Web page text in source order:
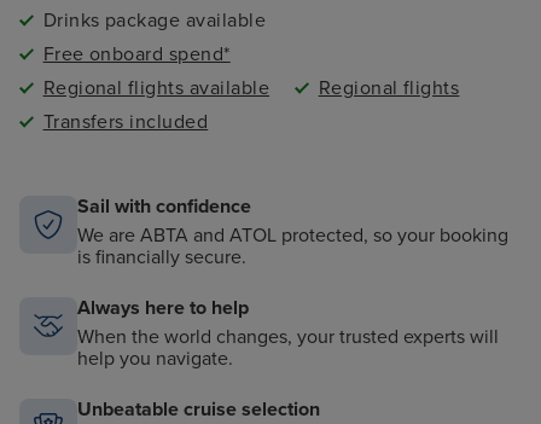
Drinks package available
Free onboard spend*
Regional flights available
Regional flights
Transfers included
Sail with confidence
We are ABTA and ATOL protected, so your booking
is financially secure.
Always here to help
When the world changes, your trusted experts will
help you navigate.
Unbeatable cruise selection